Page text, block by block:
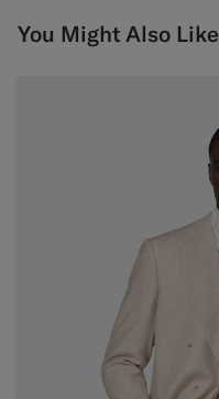
You Might Also Like